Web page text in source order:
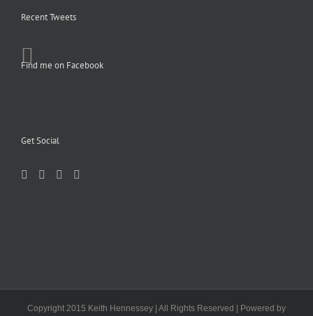
Recent Tweets
Find me on Facebook
Get Social
Copyright 2015 Keith Hennessey | All Rights Reserved | Powered by